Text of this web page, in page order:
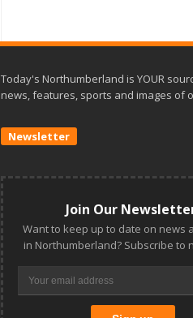
Today's Northumberland is YOUR
news, features, sports and images of
Newsletter
Join Our
Want to keep up to date on news
in Northumberland? Subscribe to